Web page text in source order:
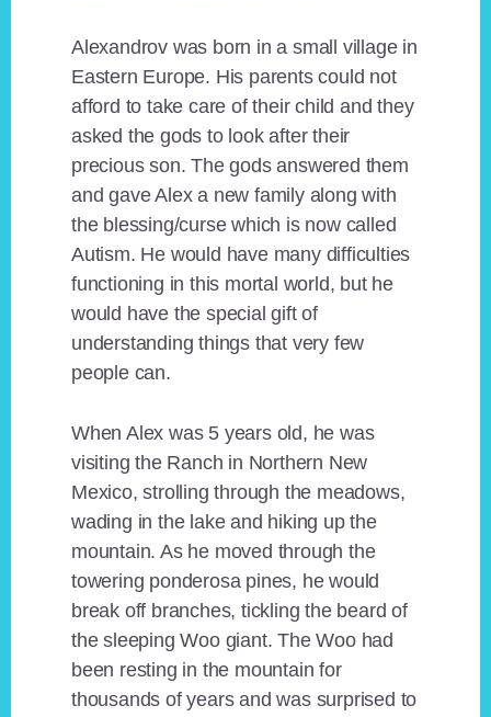
Alexandrov was born in a small village in
Eastern Europe. His parents could not
afford to take care of their child and they
asked the gods to look after their
precious son. The gods answered them
and gave Alex a new family along with
the blessing/curse which is now called
Autism. He would have many difficulties
functioning in this mortal world, but he
would have the special gift of
understanding things that very few
people can.
When Alex was 5 years old, he was
visiting the Ranch in Northern New
Mexico, strolling through the meadows,
wading in the lake and hiking up the
mountain. As he moved through the
towering ponderosa pines, he would
break off branches, tickling the beard of
the sleeping Woo giant. The Woo had
been resting in the mountain for
thousands of years and was surprised to